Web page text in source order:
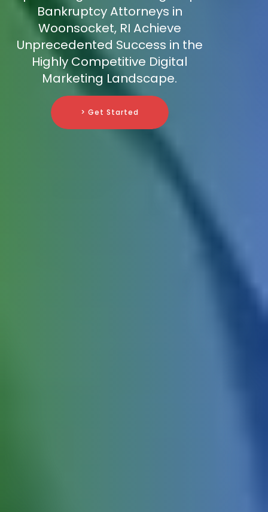
Bankruptcy Attorneys in
Woonsocket, RI Achieve
Unprecedented Success in the
Highly Competitive Digital
Marketing Landscape.
> Get Started